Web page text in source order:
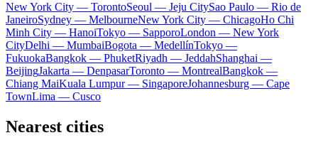
New York City — TorontoSeoul — Jeju CitySao Paulo — Rio de
JaneiroSydney — MelbourneNew York City — ChicagoHo Chi
Minh City — HanoiTokyo — SapporoLondon — New York
CityDelhi — MumbaiBogota — MedellínTokyo —
FukuokaBangkok — PhuketRiyadh — JeddahShanghai —
BeijingJakarta — DenpasarToronto — MontrealBangkok —
Chiang MaiKuala Lumpur — SingaporeJohannesburg — Cape
TownLima — Cusco
Nearest cities